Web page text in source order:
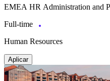
EMEA HR Administration and
Full-time
Human Resources
Aplicar